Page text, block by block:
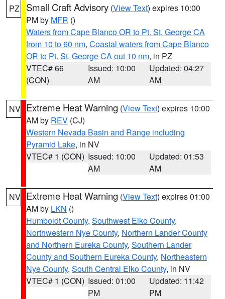
PZ Small Craft Advisory (View Text) expires 10:00
PM by MFR ()
Waters from Cape Blanco OR to Pt. St. George CA
from 10 to 60 nm, Coastal waters from Cape Blanco
OR to Pt. St. George CA out 10 nm, in PZ
VTEC# 66
(CON)
Issued: 10:00
AM
Updated: 04:27
AM
NV Extreme Heat Warning (View Text) expires 10:00
AM by REV (CJ)
Western Nevada Basin and Range including
Pyramid Lake, in NV
VTEC# 1 (CON) Issued: 10:00
AM
Updated: 01:53
AM
NV Extreme Heat Warning (View Text) expires 01:00
AM by LKN ()
Humboldt County, Southwest Elko County,
Northwestern Nye County, Northern Lander County
and Northern Eureka County, Southern Lander
County and Southern Eureka County, Northeastern
Nye County, South Central Elko County, in NV
VTEC# 1 (CON) Issued: 01:00
PM
Updated: 11:42
PM